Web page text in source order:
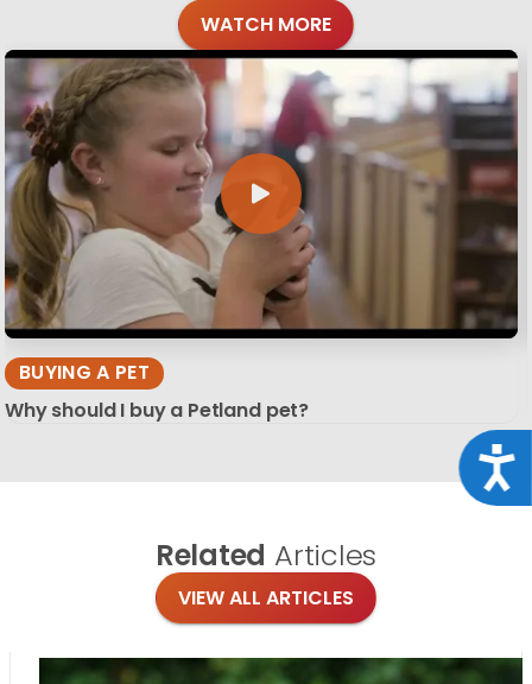
WATCH MORE
BUYING A PET
Why should I buy a Petland pet?
Related Articles
VIEW ALL ARTICLES